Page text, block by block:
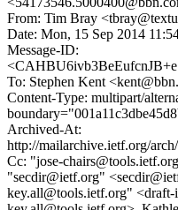
From: Tim Bray
Date: Mon, 15 Sep 2014
Message-ID:
To: Stephen Kent
Content-Type: multipart/
Archived-At:
http://mailarchive.ietf.org/
Cc: "jose-
"secdir@ietf.org"
key.all@tools.ietf.org"